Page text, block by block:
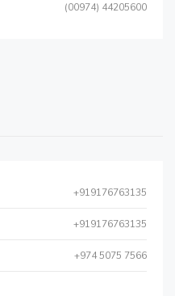
(00974) 44205600
+919176763135
+919176763135
+974 5075 7566